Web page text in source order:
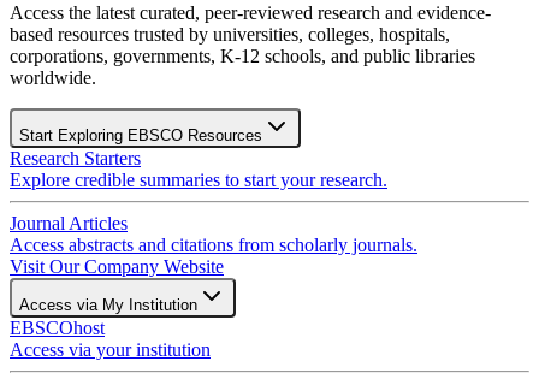
Access the latest curated, peer-reviewed research and evidence-
based resources trusted by universities, colleges, hospitals,
corporations, governments, K-12 schools, and public libraries
worldwide.
Start Exploring EBSCO Resources
Research Starters
Explore credible summaries to start your research.
Journal Articles
Access abstracts and citations from scholarly journals.
Visit Our Company Website
Access via My Institution
EBSCOhost
Access via your institution